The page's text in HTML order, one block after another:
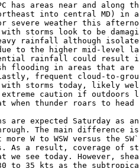
has areas near and along
northeast into central MD) in
weather this
storms look to be
rainfall although
to the higher mid-level
rainfall could result
flooding in areas that are
frequent cloud-to-
with storms today, likely
extreme caution if
when thunder roars to
are expected Saturday as
The main difference
W to WSW versus the
As a result, coverage of
see today. However,
to 35 kts as the